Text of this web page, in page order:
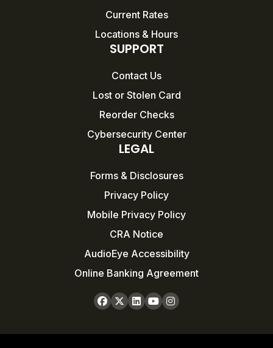
Current Rates
Locations & Hours
SUPPORT
Contact Us
Lost or Stolen Card
Reorder Checks
Cybersecurity Center
LEGAL
Forms & Disclosures
Privacy Policy
Mobile Privacy Policy
CRA Notice
AudioEye Accessibility
Online Banking Agreement